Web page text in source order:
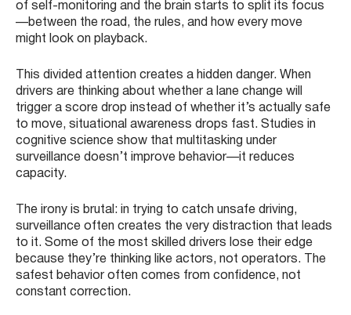
of self-monitoring and the brain starts to split its focus
—between the road, the rules, and how every move
might look on playback.
This divided attention creates a hidden danger. When
drivers are thinking about whether a lane change will
trigger a score drop instead of whether it’s actually safe
to move, situational awareness drops fast. Studies in
cognitive science show that multitasking under
surveillance doesn’t improve behavior—it reduces
capacity.
The irony is brutal: in trying to catch unsafe driving,
surveillance often creates the very distraction that leads
to it. Some of the most skilled drivers lose their edge
because they’re thinking like actors, not operators. The
safest behavior often comes from confidence, not
constant correction.